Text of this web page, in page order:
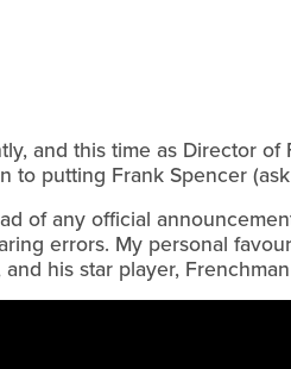
and this time as Director
to putting Frank Spencer
of any official
errors. My personal
his star player,